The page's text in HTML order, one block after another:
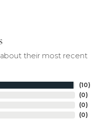
their most recent
(10)
(0)
(0)
(0)